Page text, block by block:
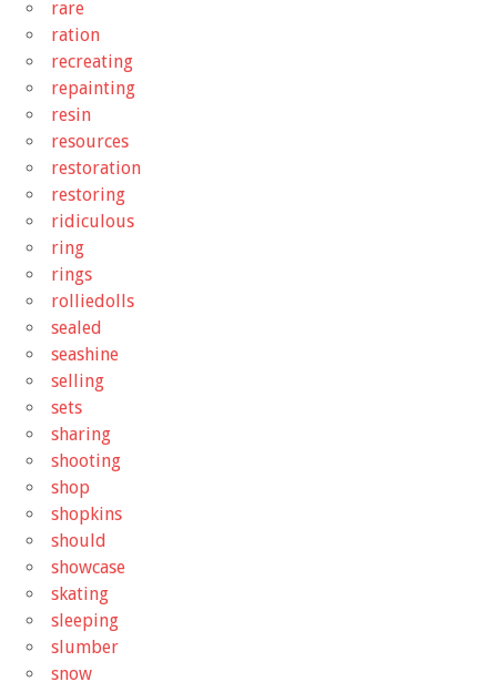
rare
ration
recreating
repainting
resin
resources
restoration
restoring
ridiculous
ring
rings
rolliedolls
sealed
seashine
selling
sets
sharing
shooting
shop
shopkins
should
showcase
skating
sleeping
slumber
snow